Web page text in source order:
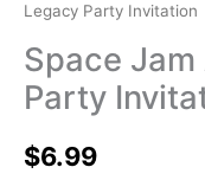
Legacy Party Invitation
Space
Party
$6.99